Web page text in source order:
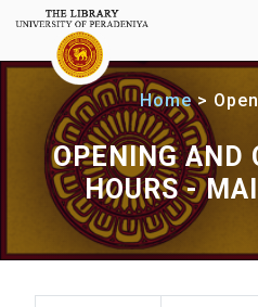
Home
OPENING AND
HOURS -